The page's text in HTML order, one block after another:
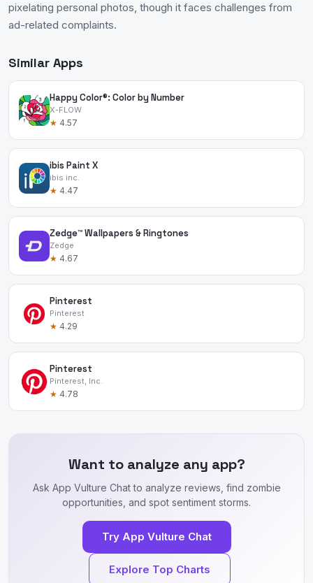
pixelating personal photos, though it faces challenges from
ad-related complaints.
Similar Apps
Happy Color®: Color by Number
X-FLOW
★ 4.57
ibis Paint X
ibis inc.
★ 4.47
Zedge™ Wallpapers & Ringtones
Zedge
★ 4.67
Pinterest
Pinterest
★ 4.29
Pinterest
Pinterest, Inc.
★ 4.78
Want to analyze any app?
Ask App Vulture Chat to analyze reviews, find zombie
opportunities, and spot sentiment storms.
Try App Vulture Chat
Explore Top Charts